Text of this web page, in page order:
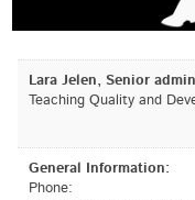
Lara Jelen, Senior
Teaching Quality and
General Information:
Phone: